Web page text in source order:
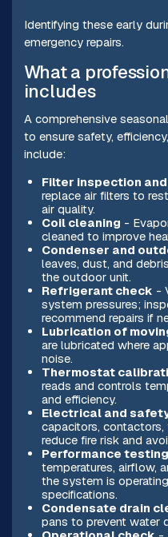
Identifying these early
emergency repairs.
What a
includes
A comprehensive
to ensure safety,
include:
Filter inspection
replace air filters to
air quality.
Coil cleaning -
cleaned to improve
Condenser and
leaves, dust, and
the outdoor unit.
Refrigerant check -
system pressures;
recommend repairs if
Lubrication of
are lubricated where
noise.
Thermostat
reads and controls
and efficiency.
Electrical and
capacitors,
reduce fire risk and
Performance testing
temperatures, airflow,
the system is
specifications.
Condensate drain
pans to prevent water